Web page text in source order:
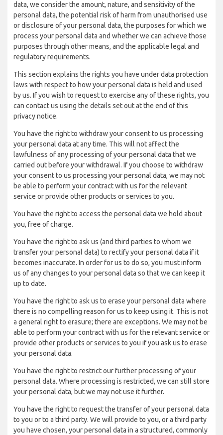
data, we consider the amount, nature, and sensitivity of the
personal data, the potential risk of harm from unauthorised use
or disclosure of your personal data, the purposes for which we
process your personal data and whether we can achieve those
purposes through other means, and the applicable legal and
regulatory requirements.
This section explains the rights you have under data protection
laws with respect to how your personal data is held and used
by us. If you wish to request to exercise any of these rights, you
can contact us using the details set out at the end of this
privacy notice.
You have the right to withdraw your consent to us processing
your personal data at any time. This will not affect the
lawfulness of any processing of your personal data that we
carried out before your withdrawal. If you choose to withdraw
your consent to us processing your personal data, we may not
be able to perform your contract with us for the relevant
service or provide other products or services to you.
You have the right to access the personal data we hold about
you, free of charge.
You have the right to ask us (and third parties to whom we
transfer your personal data) to rectify your personal data if it
becomes inaccurate. In order for us to do so, you must inform
us of any changes to your personal data so that we can keep it
up to date.
You have the right to ask us to erase your personal data where
there is no compelling reason for us to keep using it. This is not
a general right to erasure; there are exceptions. We may not be
able to perform your contract with us for the relevant service or
provide other products or services to you if you ask us to erase
your personal data.
You have the right to restrict our further processing of your
personal data. Where processing is restricted, we can still store
your personal data, but we may not use it further.
You have the right to request the transfer of your personal data
to you or to a third party. We will provide to you, or a third party
you have chosen, your personal data in a structured, commonly